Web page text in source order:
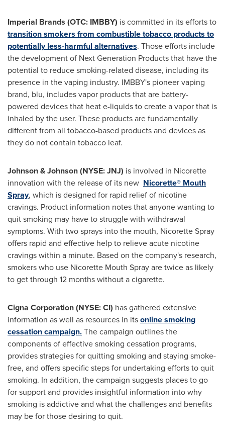
Imperial Brands (OTC: IMBBY) is committed in its efforts to
transition smokers from combustible tobacco products to
potentially less-harmful alternatives. Those efforts include
the development of Next Generation Products that have the
potential to reduce smoking-related disease, including its
presence in the vaping industry. IMBBY's pioneer vaping
brand, blu, includes vapor products that are battery-
powered devices that heat e-liquids to create a vapor that is
inhaled by the user. These products are fundamentally
different from all tobacco-based products and devices as
they do not contain tobacco leaf.
Johnson & Johnson (NYSE: JNJ) is involved in Nicorette
innovation with the release of its new Nicorette® Mouth
Spray, which is designed for rapid relief of nicotine
cravings. Product information notes that anyone wanting to
quit smoking may have to struggle with withdrawal
symptoms. With two sprays into the mouth, Nicorette Spray
offers rapid and effective help to relieve acute nicotine
cravings within a minute. Based on the company's research,
smokers who use Nicorette Mouth Spray are twice as likely
to get through 12 months without a cigarette.
Cigna Corporation (NYSE: CI) has gathered extensive
information as well as resources in itsonline smoking
cessation campaign.The campaign outlines the
components of effective smoking cessation programs,
provides strategies for quitting smoking and staying smoke-
free, and offers specific steps for undertaking efforts to quit
smoking. In addition, the campaign suggests places to go
for support and provides insightful information into why
smoking is addictive and what the challenges and benefits
may be for those desiring to quit.